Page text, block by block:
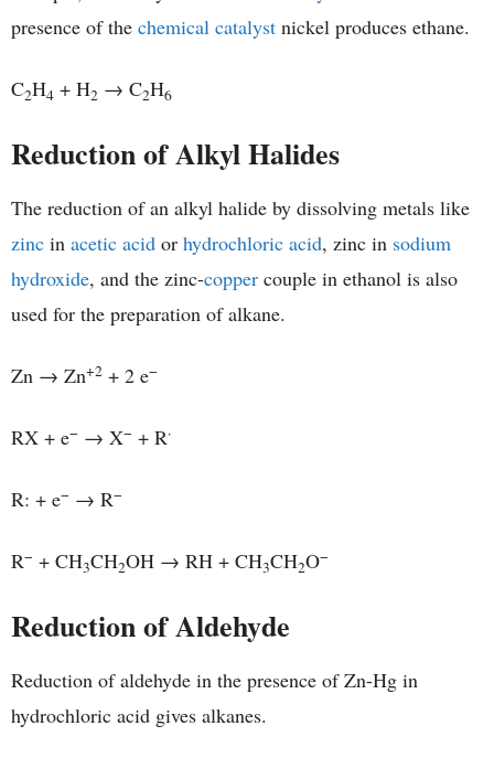
presence of the chemical catalyst nickel produces ethane.
C2H4 + H2 → C2H6
Reduction of Alkyl Halides
The reduction of an alkyl halide by dissolving metals like
zinc in acetic acid or hydrochloric acid, zinc in sodium
hydroxide, and the zinc-copper couple in ethanol is also
used for the preparation of alkane.
Zn → Zn+2 + 2 e−
RX + e− → X− + R·
R: + e− → R−
R− + CH3CH2OH → RH + CH3CH2O−
Reduction of Aldehyde
Reduction of aldehyde in the presence of Zn-Hg in
hydrochloric acid gives alkanes.